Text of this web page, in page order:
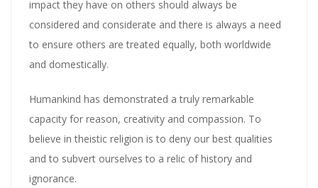
impact they have on others should always be
considered and considerate and there is always a need
to ensure others are treated equally, both worldwide
and domestically.
Humankind has demonstrated a truly remarkable
capacity for reason, creativity and compassion. To
believe in theistic religion is to deny our best qualities
and to subvert ourselves to a relic of history and
ignorance.